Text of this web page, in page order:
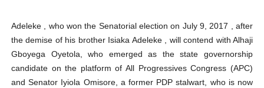
Adeleke , who won the Senatorial election on July 9, 2017 , after
the demise of his brother Isiaka Adeleke , will contend with Alhaji
Gboyega Oyetola, who emerged as the state governorship
candidate on the platform of All Progressives Congress (APC)
and Senator Iyiola Omisore, a former PDP stalwart, who is now